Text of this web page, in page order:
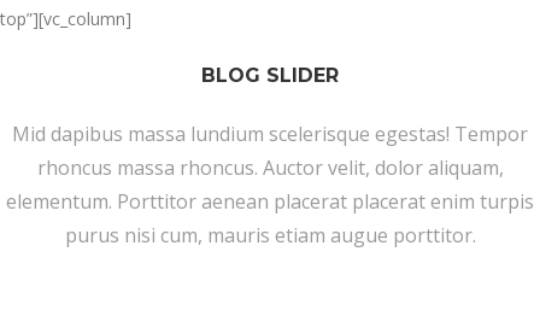
top”][vc_column]
BLOG SLIDER
Mid dapibus massa lundium scelerisque egestas! Tempor
rhoncus massa rhoncus. Auctor velit, dolor aliquam,
elementum. Porttitor aenean placerat placerat enim turpis
purus nisi cum, mauris etiam augue porttitor.